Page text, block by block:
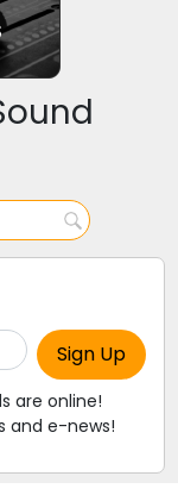
are online!
and e-news!